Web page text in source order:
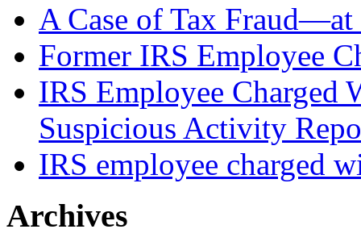
A Case of Tax Fraud—at
Former IRS Employee
IRS Employee
Suspicious Activity
IRS employee charged
Archives